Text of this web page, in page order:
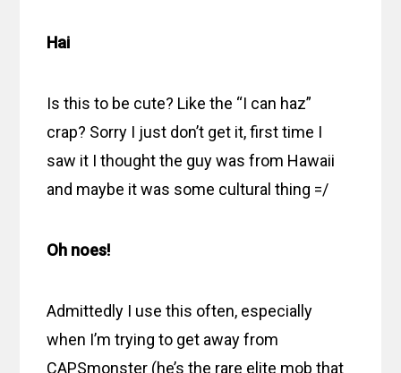
Hai
Is this to be cute? Like the “I can haz”
crap? Sorry I just don’t get it, first time I
saw it I thought the guy was from Hawaii
and maybe it was some cultural thing =/
Oh noes!
Admittedly I use this often, especially
when I’m trying to get away from
CAPSmonster (he’s the rare elite mob that